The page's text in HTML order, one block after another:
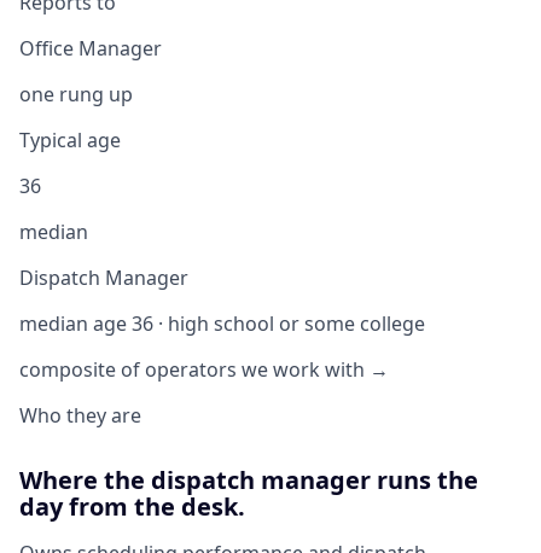
Office Manager
one rung up
Typical age
36
median
Dispatch Manager
median age 36 · high school or some college
composite of operators we work with →
Who they are
Where the dispatch manager runs the
day from the desk.